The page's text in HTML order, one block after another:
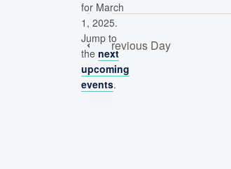
Notice
for March
1, 2025.
Jump to
the next
upcoming
events.
Previous Day